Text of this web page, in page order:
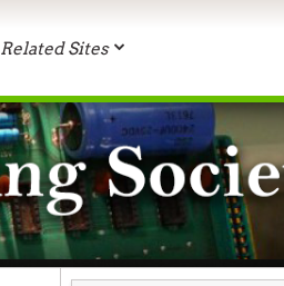
Related Sites